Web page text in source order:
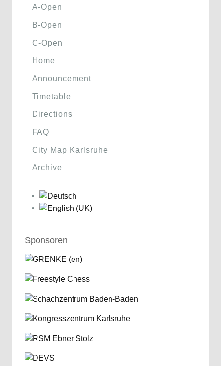
A-Open
B-Open
C-Open
Home
Announcement
Timetable
Directions
FAQ
City Map Karlsruhe
Archive
Sponsoren